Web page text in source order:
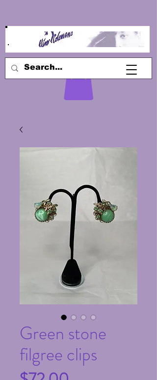
Green stone
filgree clips